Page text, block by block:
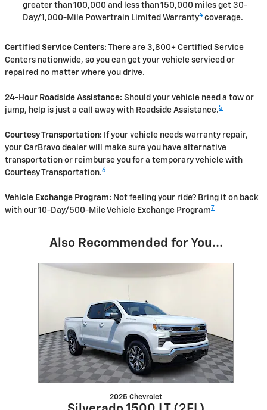
greater than 100,000 and less than 150,000 miles get 30-
Day/1,000-Mile Powertrain Limited Warranty4 coverage.
Certified Service Centers: There are 3,800+ Certified Service
Centers nationwide, so you can get your vehicle serviced or
repaired no matter where you drive.
24-Hour Roadside Assistance: Should your vehicle need a tow or
jump, help is just a call away with Roadside Assistance.5
Courtesy Transportation: If your vehicle needs warranty repair,
your CarBravo dealer will make sure you have alternative
transportation or reimburse you for a temporary vehicle with
Courtesy Transportation.6
Vehicle Exchange Program: Not feeling your ride? Bring it on back
with our 10-Day/500-Mile Vehicle Exchange Program 7
Also Recommended for You...
2025 Chevrolet